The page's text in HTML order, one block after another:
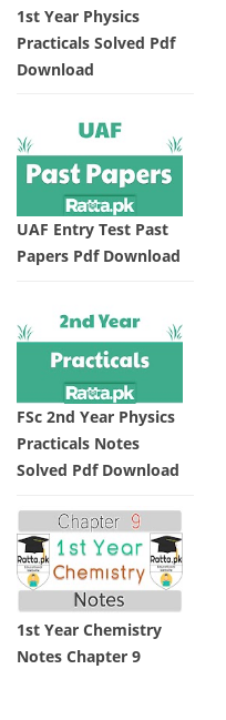
1st Year Physics
Practicals Solved Pdf
Download
UAF Entry Test Past
Papers Pdf Download
FSc 2nd Year Physics
Practicals Notes
Solved Pdf Download
1st Year Chemistry
Notes Chapter 9